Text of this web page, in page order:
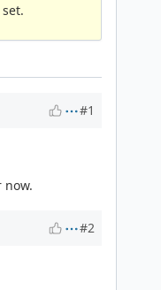
#1
now.
#2